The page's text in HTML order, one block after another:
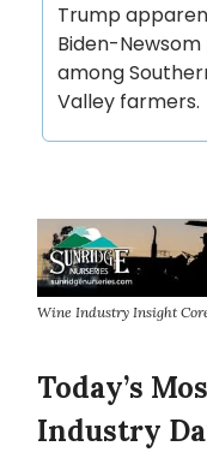
Trump
Biden-
among
Valley farmers.
Wine Industry Insight
Today’s
Industry